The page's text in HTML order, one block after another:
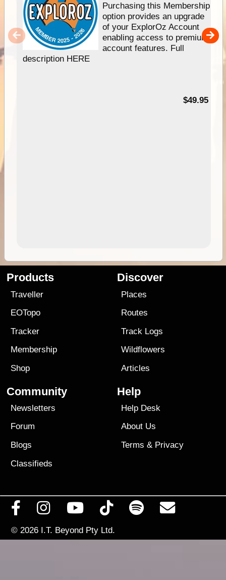
Purchasing this Membership
option provides an upgrade
of your ExplorOz Account
enabling access to premium
account features. Full
description HERE
$49.95
Products
Traveller
EOTopo
Tracker
Membership
Shop
Discover
Places
Routes
Track Logs
Wildflowers
Articles
Community
Newsletters
Forum
Blogs
Classifieds
Help
Help Desk
About Us
Terms & Privacy
© 2026 I.T. Beyond Pty Ltd.